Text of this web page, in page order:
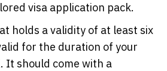
visa application pack.
holds a validity of at least six
for the duration of your
It should come with a